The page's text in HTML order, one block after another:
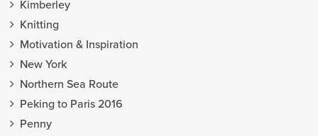
Kimberley
Knitting
Motivation & Inspiration
New York
Northern Sea Route
Peking to Paris 2016
Penny